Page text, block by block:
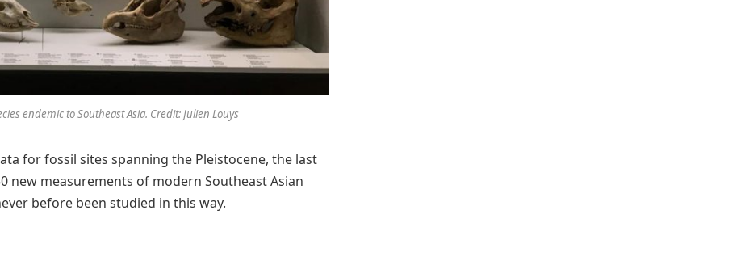
endemic to Southeast Asia. Credit: Julien Louys
for fossil sites spanning the Pleistocene, the last
new measurements of modern Southeast Asian
before been studied in this way.